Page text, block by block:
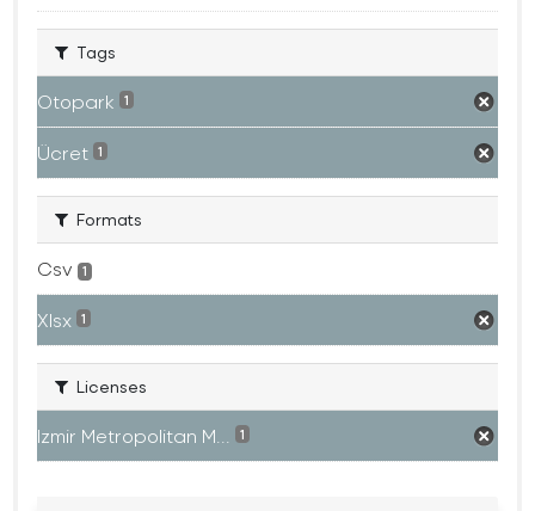
Tags
Otopark 1
Ücret 1
Formats
Csv 1
Xlsx 1
Licenses
Izmir Metropolitan M... 1